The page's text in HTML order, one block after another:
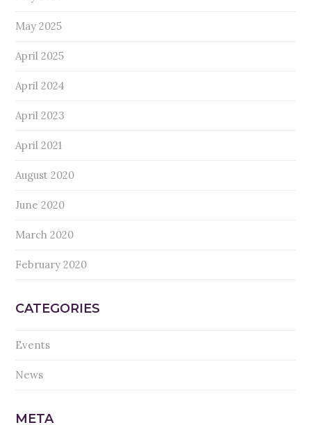
May 2025
April 2025
April 2024
April 2023
April 2021
August 2020
June 2020
March 2020
February 2020
CATEGORIES
Events
News
META